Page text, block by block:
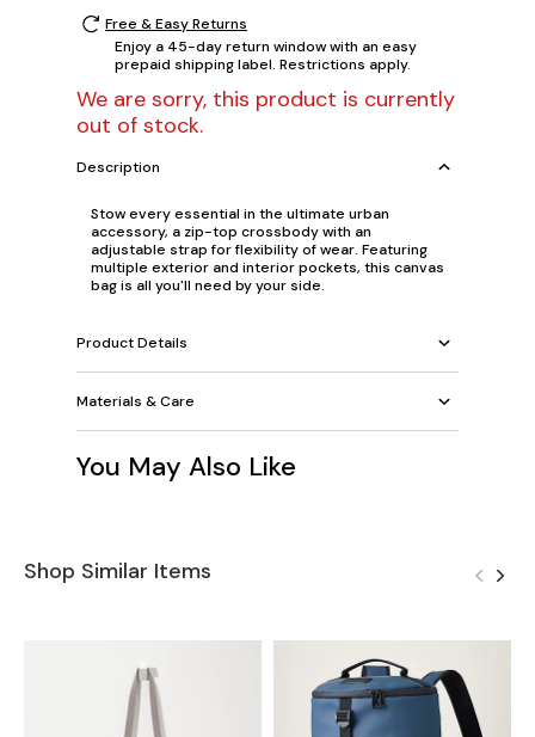
Free & Easy Returns
Enjoy a 45-day return window with an easy
prepaid shipping label. Restrictions apply.
We are sorry, this product is currently
out of stock.
Description
Stow every essential in the ultimate urban
accessory, a zip-top crossbody with an
adjustable strap for flexibility of wear. Featuring
multiple exterior and interior pockets, this canvas
bag is all you'll need by your side.
Product Details
Materials & Care
You May Also Like
Shop Similar Items